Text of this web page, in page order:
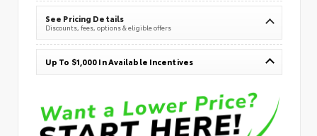
See Pricing Details
Discounts, fees, options & eligible offers
Up To $1,000 In Available Incentives